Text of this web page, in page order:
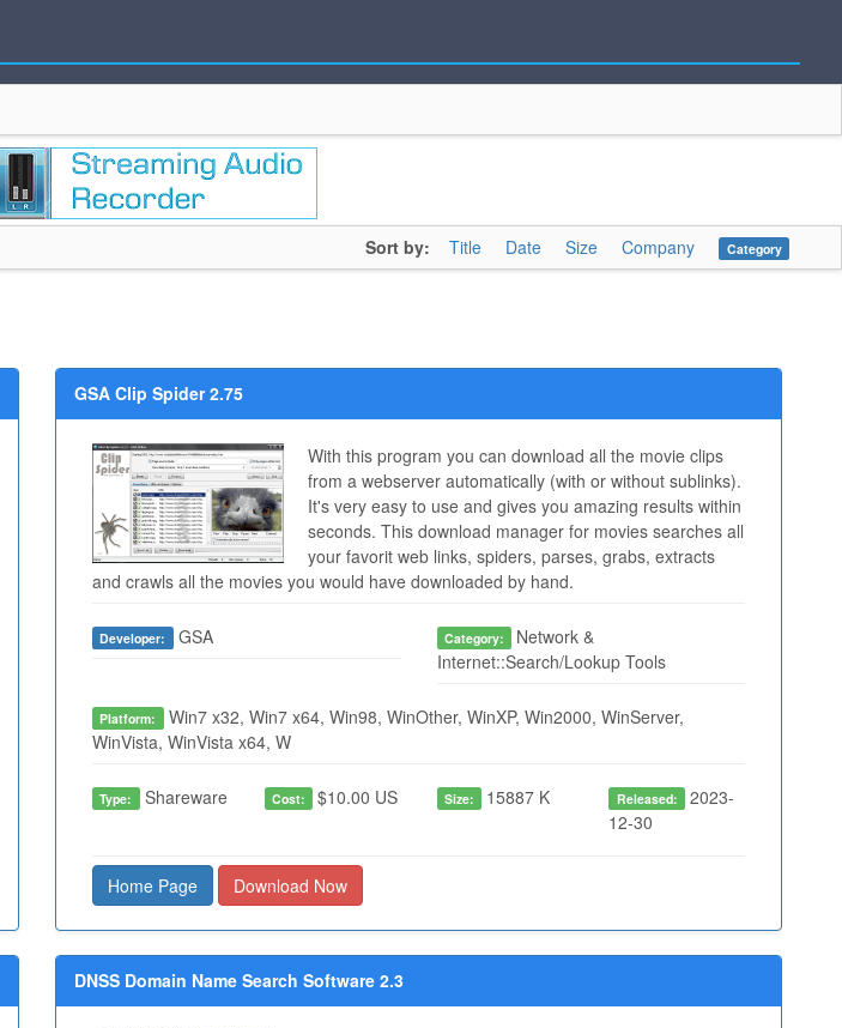
Sort by: Title Date Size Company Category
GSA Clip Spider 2.75
With this program you can download all the movie clips
from a webserver automatically (with or without sublinks).
It's very easy to use and gives you amazing results within
seconds. This download manager for movies searches all
your favorit web links, spiders, parses, grabs, extracts
and crawls all the movies you would have downloaded by hand.
Developer: GSA Category:
Network &
Internet::Search/Lookup Tools
Platform: Win7 x32, Win7 x64, Win98, WinOther, WinXP, Win2000, WinServer,
WinVista, WinVista x64, W
Type: Shareware Cost: $10.00 US Size: 15887 K Released: 2023-
12-30
Home Page Download Now
DNSS Domain Name Search Software 2.3